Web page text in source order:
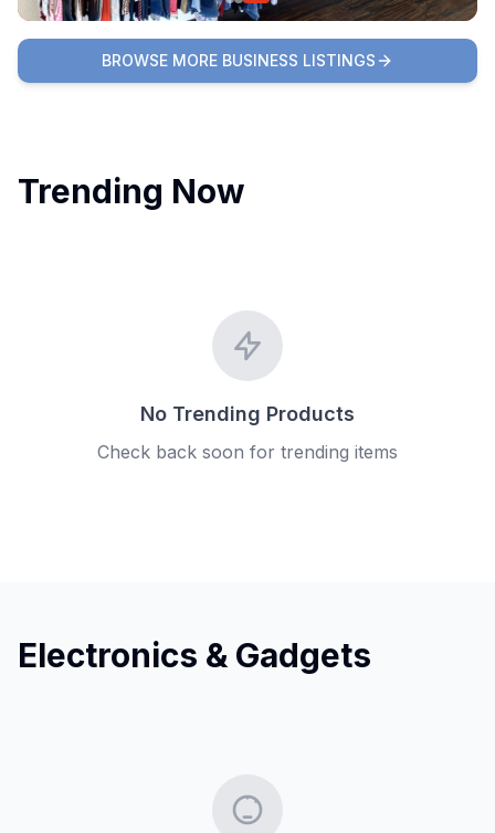
BROWSE MORE BUSINESS LISTINGS
Trending Now
No Trending Products
Check back soon for trending items
Electronics & Gadgets